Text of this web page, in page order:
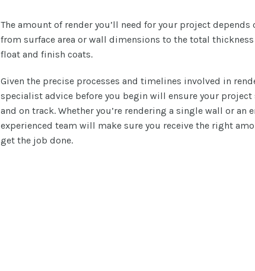
The amount of render you’ll need for your project depends
from surface area or wall dimensions to the total
float and finish coats.
Given the precise processes and timelines involved in
specialist advice before you begin will ensure your project
and on track. Whether you’re rendering a single wall or
experienced team will make sure you receive the right
get the job done.